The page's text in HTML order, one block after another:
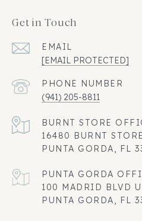
Get in Touch
EMAIL
[EMAIL PROTECTED]
PHONE NUMBER
(941) 205-8811
16480 BURNT
PUNTA GORDA, FL
100 MADRID BLVD
PUNTA GORDA, FL